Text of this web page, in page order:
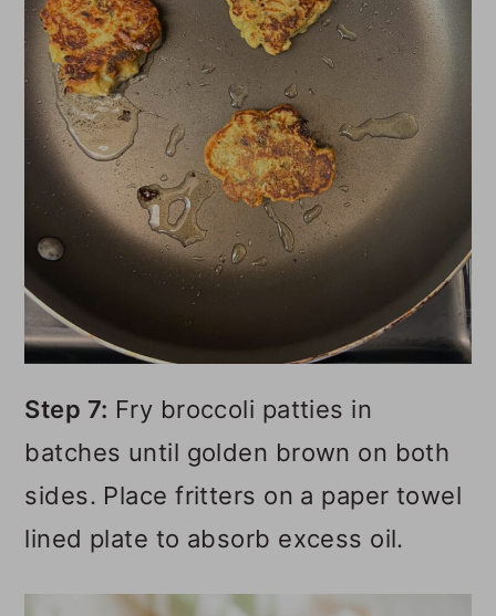
Step 7: Fry broccoli patties in
batches until golden brown on both
sides. Place fritters on a paper towel
lined plate to absorb excess oil.